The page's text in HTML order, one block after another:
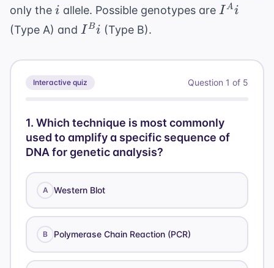
only the i
i allele. Possible genotypes are I^A
I Ai
(Type A) and I^B
I Bi (Type B).
Interactive quiz Question 1 of 5
1. Which technique is most commonly
used to amplify a specific sequence of
DNA for genetic analysis?
A Western Blot
B Polymerase Chain Reaction (PCR)